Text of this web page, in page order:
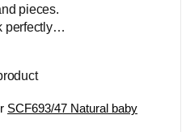
pieces.
perfectly to
for the
SCF693/47 Natural baby